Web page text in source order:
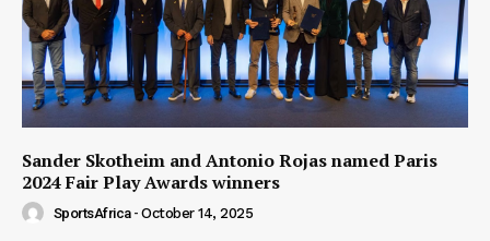
Sander Skotheim and Antonio Rojas named Paris
2024 Fair Play Awards winners
SportsAfrica - October 14, 2025